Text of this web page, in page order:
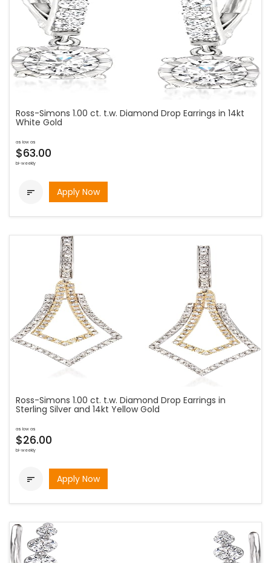
Ross-Simons 1.00 ct. t.w. Diamond Drop Earrings in 14kt
White Gold
as low as
$63.00
bi-weekly
 Apply Now
Ross-Simons 1.00 ct. t.w. Diamond Drop Earrings in
Sterling Silver and 14kt Yellow Gold
as low as
$26.00
bi-weekly
 Apply Now